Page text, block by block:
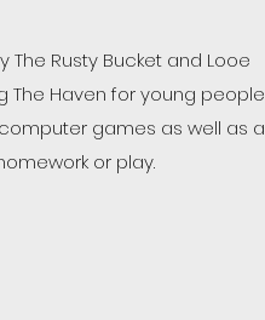
The Rusty Bucket and Looe
The Haven for young people
games as well as a
or play.